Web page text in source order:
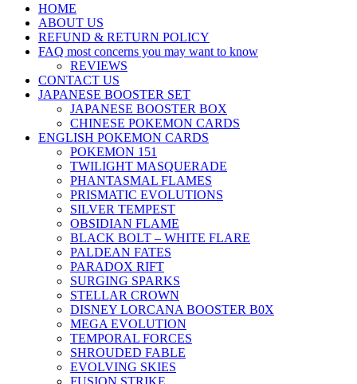
HOME
ABOUT US
REFUND & RETURN POLICY
FAQ most concerns you may want to know
REVIEWS
CONTACT US
JAPANESE BOOSTER SET
JAPANESE BOOSTER BOX
CHINESE POKEMON CARDS
ENGLISH POKEMON CARDS
POKEMON 151
TWILIGHT MASQUERADE
PHANTASMAL FLAMES
PRISMATIC EVOLUTIONS
SILVER TEMPEST
OBSIDIAN FLAME
BLACK BOLT – WHITE FLARE
PALDEAN FATES
PARADOX RIFT
SURGING SPARKS
STELLAR CROWN
DISNEY LORCANA BOOSTER B0X
MEGA EVOLUTION
TEMPORAL FORCES
SHROUDED FABLE
EVOLVING SKIES
FUSION STRIKE